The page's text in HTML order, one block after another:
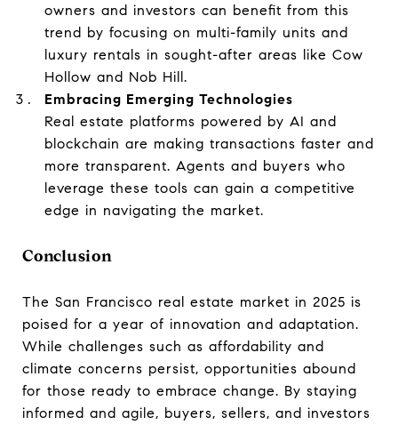
owners and investors can benefit from this
trend by focusing on multi-family units and
luxury rentals in sought-after areas like Cow
Hollow and Nob Hill.
Embracing Emerging Technologies
Real estate platforms powered by AI and
blockchain are making transactions faster and
more transparent. Agents and buyers who
leverage these tools can gain a competitive
edge in navigating the market.
Conclusion
The San Francisco real estate market in 2025 is
poised for a year of innovation and adaptation.
While challenges such as affordability and
climate concerns persist, opportunities abound
for those ready to embrace change. By staying
informed and agile, buyers, sellers, and investors